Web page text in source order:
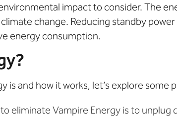
impact to consider. The
change. Reducing standby
energy consumption.
and how it works, let’s explore some
eliminate Vampire Energy is to unplug